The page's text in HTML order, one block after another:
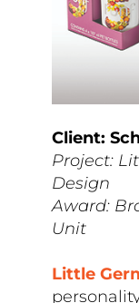
Client:
Project:
Design
Award:
Unit
Little